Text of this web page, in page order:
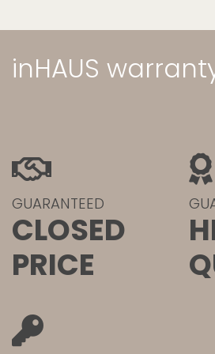
inHAUS
GUARANTEED
CLOSED
PRICE